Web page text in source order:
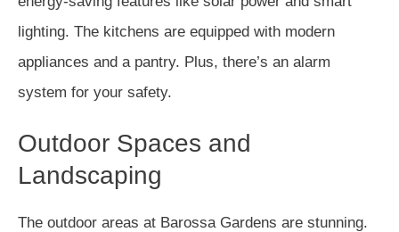
lighting. The kitchens are equipped with modern
appliances and a pantry. Plus, there’s an alarm
system for your safety.
Outdoor Spaces and
Landscaping
The outdoor areas at Barossa Gardens are stunning.